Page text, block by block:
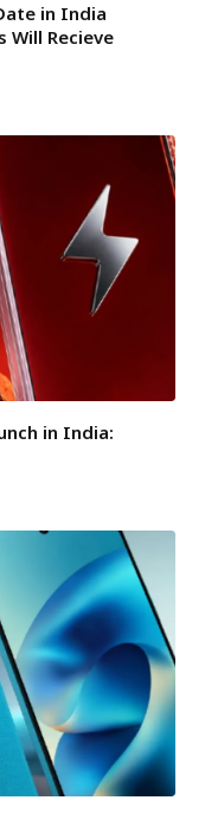
in India
Will Recieve
in India: